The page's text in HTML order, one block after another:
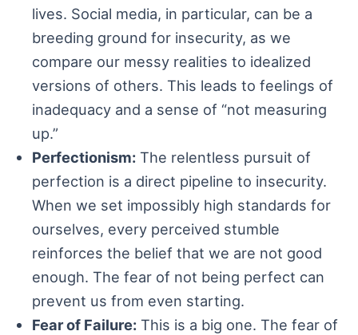
lives. Social media, in particular, can be a
breeding ground for insecurity, as we
compare our messy realities to idealized
versions of others. This leads to feelings of
inadequacy and a sense of “not measuring
up.”
Perfectionism: The relentless pursuit of
perfection is a direct pipeline to insecurity.
When we set impossibly high standards for
ourselves, every perceived stumble
reinforces the belief that we are not good
enough. The fear of not being perfect can
prevent us from even starting.
Fear of Failure: This is a big one. The fear of